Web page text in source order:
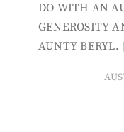
DO WITH AN
GENEROSITY
AUNTY